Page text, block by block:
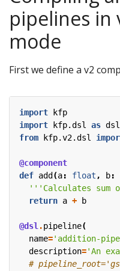
pipelines in
mode
First we define a v2
import
kfp
import
kfp.dsl as dsl
from
kfp.v2.dsl
@component
def add (a: float , b:
'''Calculates sum
return a + b
@dsl .pipeline(
name='addition-
description='An
#